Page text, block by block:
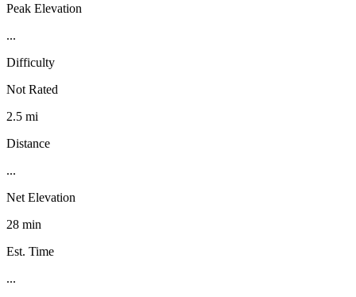
Peak Elevation
...
Difficulty
Not Rated
2.5 mi
Distance
...
Net Elevation
28 min
Est. Time
...